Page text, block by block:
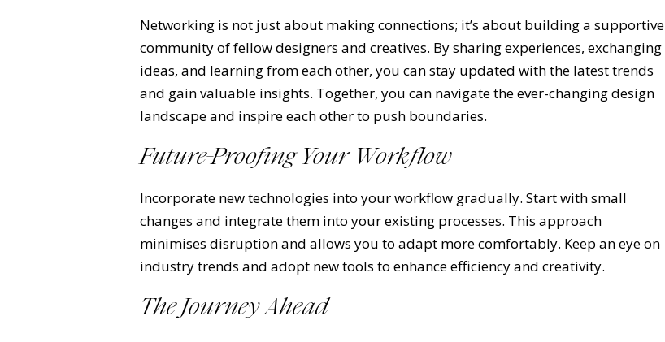
Networking is not just about making connections; it’s about building a supportive
community of fellow designers and creatives. By sharing experiences, exchanging
ideas, and learning from each other, you can stay updated with the latest trends
and gain valuable insights. Together, you can navigate the ever-changing design
landscape and inspire each other to push boundaries.
Future-Proofing Your Workflow
Incorporate new technologies into your workflow gradually. Start with small
changes and integrate them into your existing processes. This approach
minimises disruption and allows you to adapt more comfortably. Keep an eye on
industry trends and adopt new tools to enhance efficiency and creativity.
The Journey Ahead